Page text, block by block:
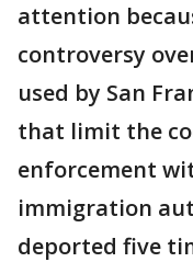
attention
controversy
used by San
that limit the
enforcement
immigration
deported five